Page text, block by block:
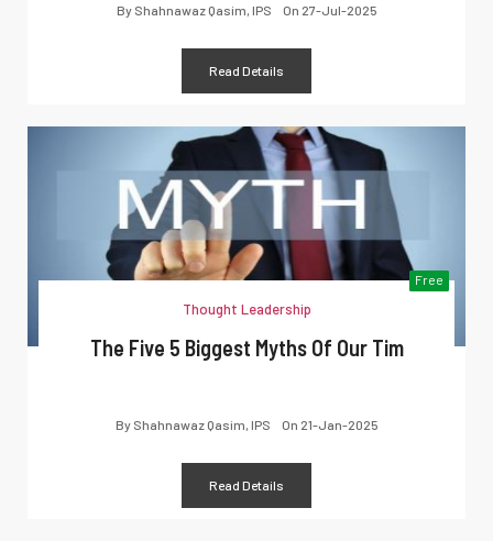
By Shahnawaz Qasim, IPS On 27-Jul-2025
Read Details
Free
Thought Leadership
The Five 5 Biggest Myths Of Our Tim
By Shahnawaz Qasim, IPS On 21-Jan-2025
Read Details